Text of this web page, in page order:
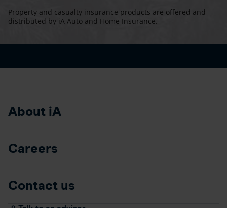
Property and casualty insurance products are offered and
distributed by iA Auto and Home Insurance.
About iA
Careers
Contact us